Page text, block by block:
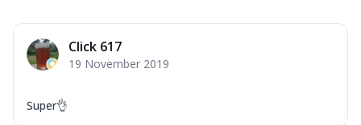
Click 617
19 November 2019
Super👌